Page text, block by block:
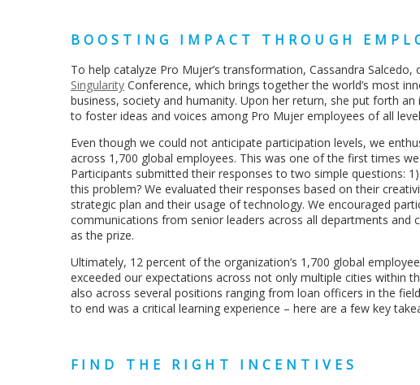
BOOSTING IMPACT THROUGH
To help catalyze Pro Mujer’s transformation, Cassandra
Singularity Conference, which brings together the world’s most
business, society and humanity. Upon her return, she put forth
to foster ideas and voices among Pro Mujer employees of all
Even though we could not anticipate participation levels, we
across 1,700 global employees. This was one of the first times
Participants submitted their responses to two simple questions:
this problem? We evaluated their responses based on their
strategic plan and their usage of technology. We encouraged
communications from senior leaders across all departments
as the prize.
Ultimately, 12 percent of the organization’s 1,700 global
exceeded our expectations across not only multiple cities within
also across several positions ranging from loan officers in the
to end was a critical learning experience – here are a few key
FIND THE RIGHT INCENTIVES